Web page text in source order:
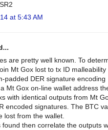
at 5:43 AM
are pretty well known. To
Mt Gox lost to tx ID malleability
padded DER signature encoding
Mt Gox on-line wallet address
with identical outputs from Mt
encoded signatures. The BTC
lost from the wallet.
found then correlate the outputs